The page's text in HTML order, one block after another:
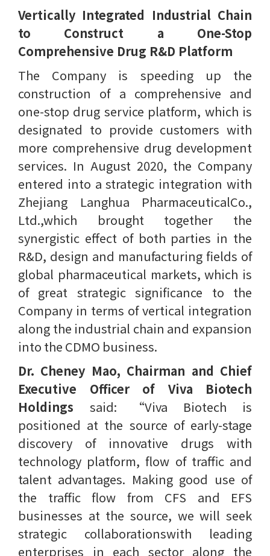
Vertically Integrated Industrial Chain
to Construct a One-Stop
Comprehensive Drug R&D Platform
The Company is speeding up the
construction of a comprehensive and
one-stop drug service platform, which is
designated to provide customers with
more comprehensive drug development
services. In August 2020, the Company
entered into a strategic integration with
Zhejiang Langhua PharmaceuticalCo.,
Ltd.,which brought together the
synergistic effect of both parties in the
R&D, design and manufacturing fields of
global pharmaceutical markets, which is
of great strategic significance to the
Company in terms of vertical integration
along the industrial chain and expansion
into the CDMO business.
Dr. Cheney Mao, Chairman and Chief
Executive Officer of Viva Biotech
Holdings said: “Viva Biotech is
positioned at the source of early-stage
discovery of innovative drugs with
technology platform, flow of traffic and
talent advantages. Making good use of
the traffic flow from CFS and EFS
businesses at the source, we will seek
strategic collaborationswith leading
enterprises in each sector along the